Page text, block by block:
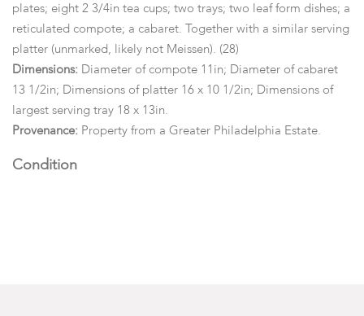
plates; eight 2 3/4in tea cups; two trays; two leaf form dishes; a
reticulated compote; a cabaret. Together with a similar serving
platter (unmarked, likely not Meissen). (28)
Dimensions:
Diameter of compote 11in; Diameter of cabaret
13 1/2in; Dimensions of platter 16 x 10 1/2in; Dimensions of
largest serving tray 18 x 13in.
Provenance: Property from a Greater Philadelphia Estate.
Condition